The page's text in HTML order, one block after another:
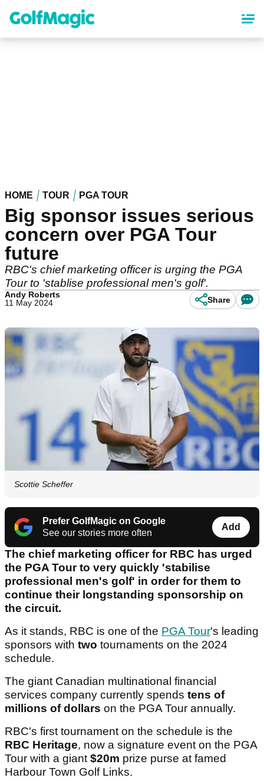
content
HOME TOUR PGA TOUR
Big sponsor issues serious
concern over PGA Tour
future
RBC's chief marketing officer is urging the PGA
Tour to 'stablise professional men's golf'.
Andy Roberts
11 May 2024
Share
Scottie Scheffer
Prefer GolfMagic on Google
See our stories more often
Add
The chief marketing officer for RBC has urged
the PGA Tour to very quickly 'stabilise
professional men's golf' in order for them to
continue their longstanding sponsorship on
the circuit.
As it stands, RBC is one of the PGA Tour's leading
sponsors with two tournaments on the 2024
schedule.
The giant Canadian multinational financial
services company currently spends tens of
millions of dollars on the PGA Tour annually.
RBC's first tournament on the schedule is the
RBC Heritage, now a signature event on the PGA
Tour with a giant$20m prize purse at famed
Harbour Town Golf Links.